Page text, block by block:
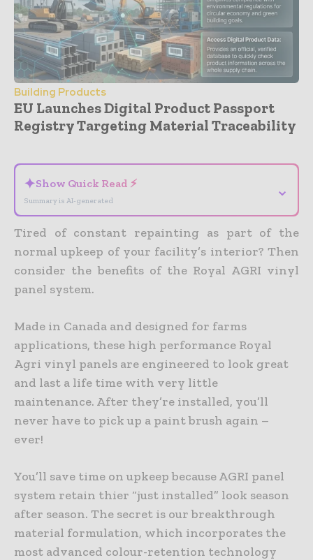
Building Products
EU Launches Digital Product Passport
Registry Targeting Material Traceability
✦Show Quick Read ⚡
Summary is AI-generated
⌄
Tired of constant repainting as part of the
normal upkeep of your facility’s interior? Then
consider the benefits of the Royal AGRI vinyl
panel system.
Made in Canada and designed for farms
applications, these high performance Royal
Agri vinyl panels are engineered to look great
and last a life time with very little
maintenance. After they’re installed, you’ll
never have to pick up a paint brush again –
ever!
You’ll save time on upkeep because AGRI panel
system retain thier “just installed” look season
after season. The secret is our breakthrough
material formulation, which incorporates the
most advanced colour-retention technology